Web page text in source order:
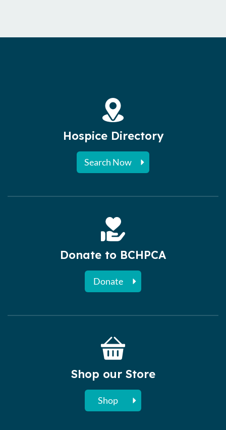
Hospice Directory
Search Now
Donate to BCHPCA
Donate
Shop our Store
Shop